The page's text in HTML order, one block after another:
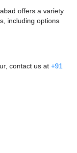
offers a variety
including options
contact us at +91